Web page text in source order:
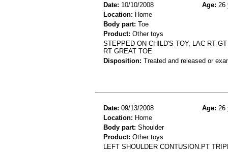
Date: 10/10/2008 Age: 26
Location: Home
Body part: Toe
Product: Other toys
STEPPED ON CHILD'S TOY, LAC RT
RT GREAT TOE
Disposition: Treated and released or
Date: 09/13/2008 Age: 26
Location: Home
Body part: Shoulder
Product: Other toys
LEFT SHOULDER CONTUSION.PT